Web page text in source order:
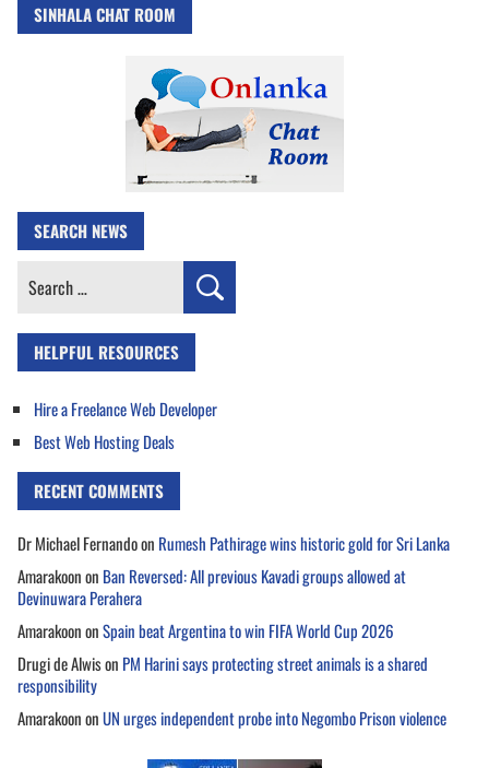
SINHALA CHAT ROOM
SEARCH NEWS
Search
HELPFUL RESOURCES
Hire a Freelance Web Developer
Best Web Hosting Deals
RECENT COMMENTS
Dr Michael Fernandoon Rumesh Pathirage wins historic gold for Sri Lanka
Amarakoonon Ban Reversed: All previous Kavadi groups allowed at
Devinuwara Perahera
AmarakoononSpain beat Argentina to win FIFA World Cup 2026
Drugi de Alwison PM Harini says protecting street animals is a shared
responsibility
AmarakoononUN urges independent probe into Negombo Prison violence